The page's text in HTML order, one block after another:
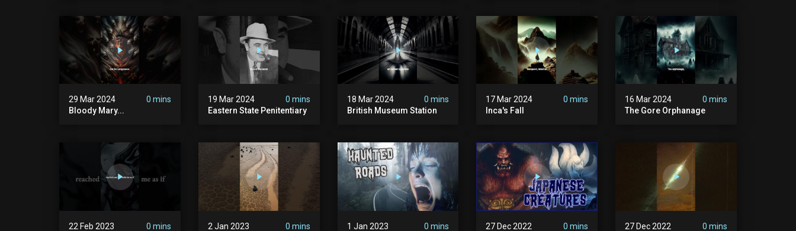
29 Mar 2024
0 mins
Bloody Mary...
19 Mar 2024
0 mins
Eastern State Penitentiary
18 Mar 2024
0 mins
British Museum Station
17 Mar 2024
0 mins
Inca's Fall
16 Mar 2024
0 mins
The Gore Orphanage
22 Feb 2023
0 mins
2 Jan 2023
0 mins
1 Jan 2023
0 mins
27 Dec 2022
0 mins
27 Dec 2022
0 mins